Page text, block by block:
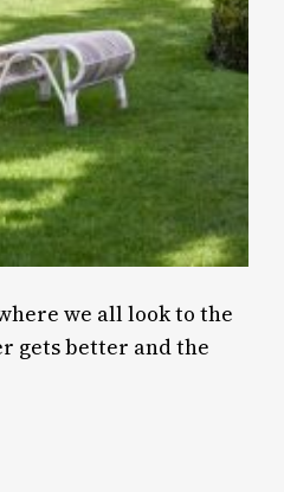
we all look to the
gets better and the